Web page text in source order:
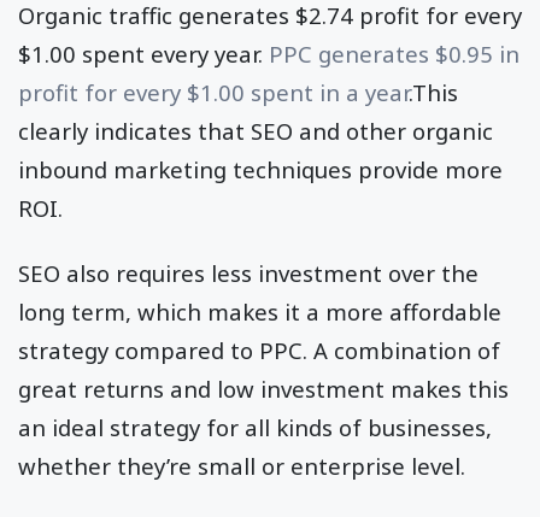
Organic traffic generates $2.74 profit for every
$1.00 spent every year. PPC generates $0.95 in
profit for every $1.00 spent in a year.This
clearly indicates that SEO and other organic
inbound marketing techniques provide more
ROI.
SEO also requires less investment over the
long term, which makes it a more affordable
strategy compared to PPC. A combination of
great returns and low investment makes this
an ideal strategy for all kinds of businesses,
whether they’re small or enterprise level.